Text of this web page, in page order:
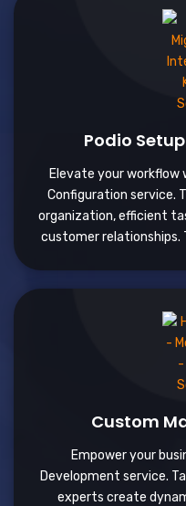
Podio
Elevate your workflow
Configuration service.
organization, efficient
customer relationships.
Custom
Empower your
Development service.
experts create